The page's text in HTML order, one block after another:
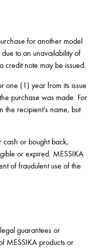
for another model
to an unavailability of
credit note may be issued.
one (1) year from its issue
purchase was made. For
the recipient’s name, but
cash or bought back,
or expired. MESSIKA
of fraudulent use of the
guarantees or
MESSIKA products or